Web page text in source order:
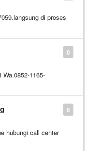
di proses
0
1165-
0
hubungi call center